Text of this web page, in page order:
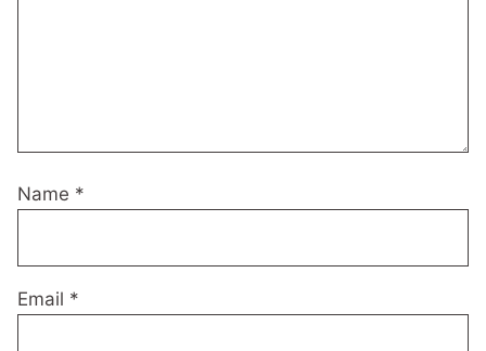
Name *
Email *